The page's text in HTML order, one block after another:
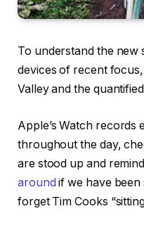
To understand the
devices of recent
Valley and the
Apple’s Watch records
throughout the day,
are stood up and
around if we have been
forget Tim Cooks